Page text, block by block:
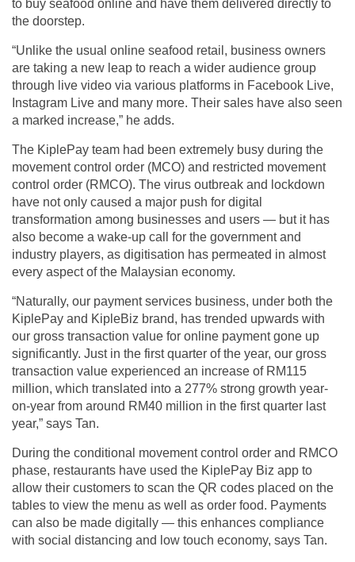
to buy seafood online and have them delivered directly to
the doorstep.
“Unlike the usual online seafood retail, business owners
are taking a new leap to reach a wider audience group
through live video via various platforms in Facebook Live,
Instagram Live and many more. Their sales have also seen
a marked increase,” he adds.
The KiplePay team had been extremely busy during the
movement control order (MCO) and restricted movement
control order (RMCO). The virus outbreak and lockdown
have not only caused a major push for digital
transformation among businesses and users — but it has
also become a wake-up call for the government and
industry players, as digitisation has permeated in almost
every aspect of the Malaysian economy.
“Naturally, our payment services business, under both the
KiplePay and KipleBiz brand, has trended upwards with
our gross transaction value for online payment gone up
significantly. Just in the first quarter of the year, our gross
transaction value experienced an increase of RM115
million, which translated into a 277% strong growth year-
on-year from around RM40 million in the first quarter last
year,” says Tan.
During the conditional movement control order and RMCO
phase, restaurants have used the KiplePay Biz app to
allow their customers to scan the QR codes placed on the
tables to view the menu as well as order food. Payments
can also be made digitally — this enhances compliance
with social distancing and low touch economy, says Tan.